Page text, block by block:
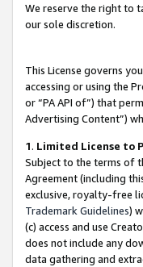
We reserve the right to
our sole discretion.
This License governs
accessing or using the
or “PA API of”) that
Advertising Content”)
1. Limited License to
Subject to the terms of
Agreement (including
exclusive, royalty-free
Trademark Guidelines)
(c) access and use
does not include any
data gathering and